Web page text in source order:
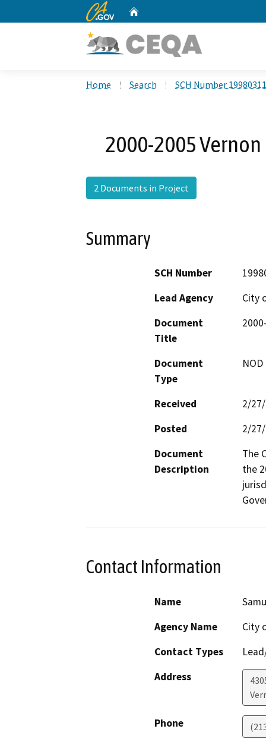
CA.gov
Home Search SCH Number
2000-2005
2 Documents in Project
Summary
SCH Number
Lead Agency
City
Document
Title
Document
Type
Received
2/
Posted
2/
Document
Description
The
the
Contact Information
Name
Agency Name
City
Contact Types
Address
Phone